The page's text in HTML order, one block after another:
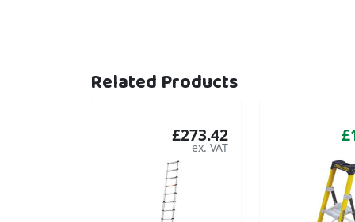
Related Products
£273.42